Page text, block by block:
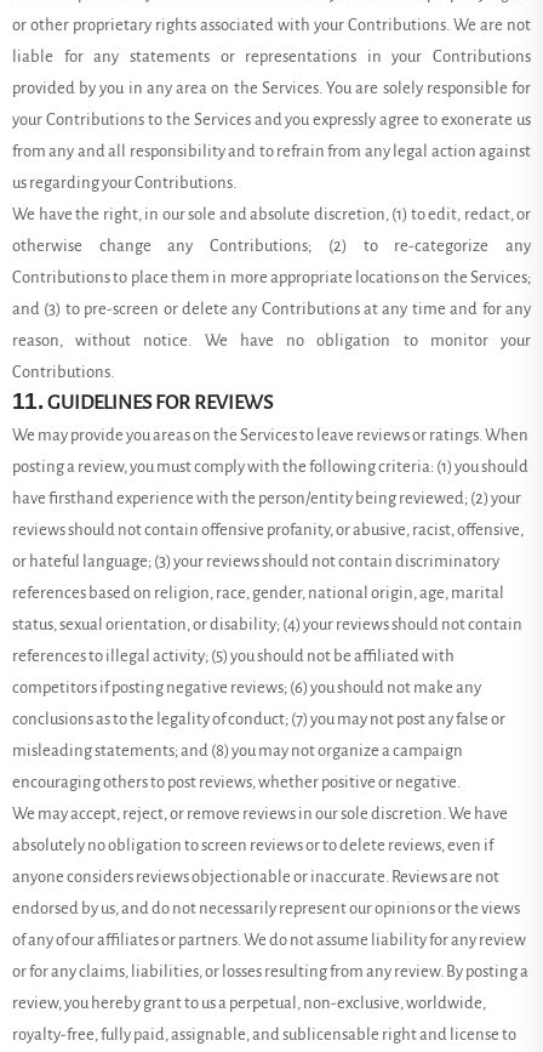
or other proprietary rights associated with your Contributions. We are not
liable for any statements or representations in your Contributions
provided by you in any area on the Services. You are solely responsible for
your Contributions to the Services and you expressly agree to exonerate us
from any and all responsibility and to refrain from any legal action against
us regarding your Contributions.
We have the right, in our sole and absolute discretion, (1) to edit, redact, or
otherwise change any Contributions; (2) to re-categorize any
Contributions to place them in more appropriate locations on the Services;
and (3) to pre-screen or delete any Contributions at any time and for any
reason, without notice. We have no obligation to monitor your
Contributions.
11. GUIDELINES FOR REVIEWS
We may provide you areas on the Services to leave reviews or ratings. When
posting a review, you must comply with the following criteria: (1) you should
have firsthand experience with the person/entity being reviewed; (2) your
reviews should not contain offensive profanity, or abusive, racist, offensive,
or hateful language; (3) your reviews should not contain discriminatory
references based on religion, race, gender, national origin, age, marital
status, sexual orientation, or disability; (4) your reviews should not contain
references to illegal activity; (5) you should not be affiliated with
competitors if posting negative reviews; (6) you should not make any
conclusions as to the legality of conduct; (7) you may not post any false or
misleading statements; and (8) you may not organize a campaign
encouraging others to post reviews, whether positive or negative.
We may accept, reject, or remove reviews in our sole discretion. We have
absolutely no obligation to screen reviews or to delete reviews, even if
anyone considers reviews objectionable or inaccurate. Reviews are not
endorsed by us, and do not necessarily represent our opinions or the views
of any of our affiliates or partners. We do not assume liability for any review
or for any claims, liabilities, or losses resulting from any review. By posting a
review, you hereby grant to us a perpetual, non-exclusive, worldwide,
royalty-free, fully paid, assignable, and sublicensable right and license to